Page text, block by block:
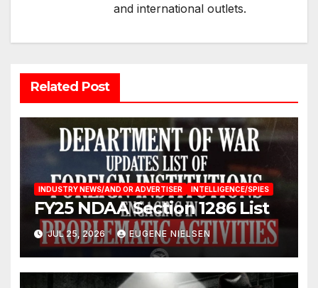
and international outlets.
Related Post
INDUSTRY NEWS/AND OR ADVERTISER INTELLIGENCE/SPIES
FY25 NDAA Section 1286 List
JUL 25, 2026 EUGENE NIELSEN